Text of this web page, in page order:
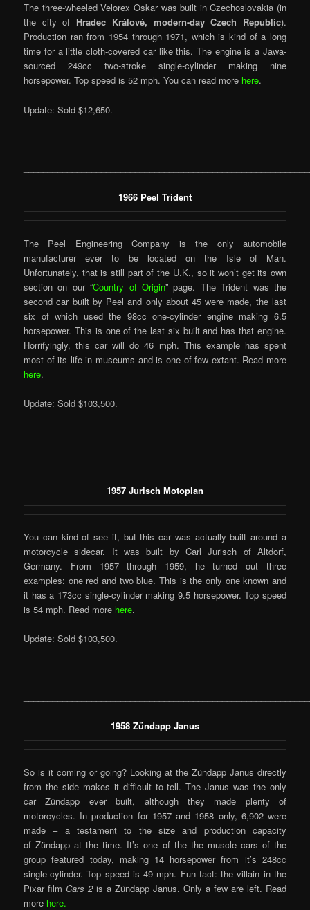
The three-wheeled Velorex Oskar was built in Czechoslovakia (in
the city of Hradec Králové, modern-day Czech Republic).
Production ran from 1954 through 1971, which is kind of a long
time for a little cloth-covered car like this. The engine is a Jawa-
sourced 249cc two-stroke single-cylinder making nine
horsepower. Top speed is 52 mph. You can read more here.
Update: Sold $12,650.
1966 Peel Trident
The Peel Engineering Company is the only automobile
manufacturer ever to be located on the Isle of Man.
Unfortunately, that is still part of the U.K., so it won’t get its own
section on our “Country of Origin” page. The Trident was the
second car built by Peel and only about 45 were made, the last
six of which used the 98cc one-cylinder engine making 6.5
horsepower. This is one of the last six built and has that engine.
Horrifyingly, this car will do 46 mph. This example has spent
most of its life in museums and is one of few extant. Read more
here.
Update: Sold $103,500.
1957 Jurisch Motoplan
You can kind of see it, but this car was actually built around a
motorcycle sidecar. It was built by Carl Jurisch of Altdorf,
Germany. From 1957 through 1959, he turned out three
examples: one red and two blue. This is the only one known and
it has a 173cc single-cylinder making 9.5 horsepower. Top speed
is 54 mph. Read more here.
Update: Sold $103,500.
1958 Zündapp Janus
So is it coming or going? Looking at the Zündapp Janus directly
from the side makes it difficult to tell. The Janus was the only
car Zündapp ever built, although they made plenty of
motorcycles. In production for 1957 and 1958 only, 6,902 were
made – a testament to the size and production capacity
of Zündapp at the time. It’s one of the the muscle cars of the
group featured today, making 14 horsepower from it’s 248cc
single-cylinder. Top speed is 49 mph. Fun fact: the villain in the
Pixar filmCars 2is a Zündapp Janus. Only a few are left. Read
more here.